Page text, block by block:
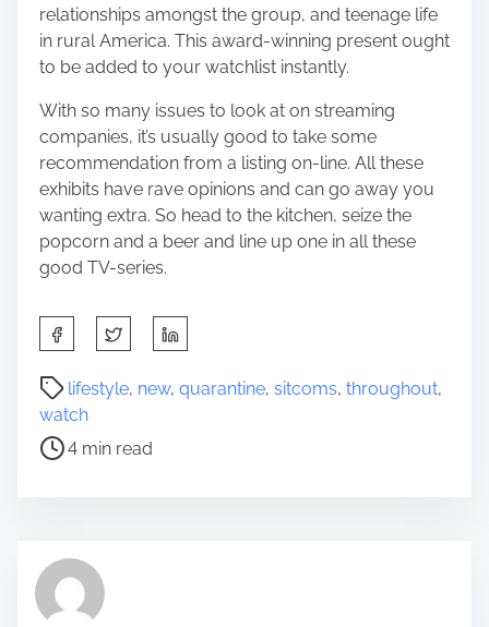
relationships amongst the group, and teenage life
in rural America. This award-winning present ought
to be added to your watchlist instantly.
With so many issues to look at on streaming
companies, it’s usually good to take some
recommendation from a listing on-line. All these
exhibits have rave opinions and can go away you
wanting extra. So head to the kitchen, seize the
popcorn and a beer and line up one in all these
good TV-series.
h
a
t
p
s
lifestyle, new, quarantine, sitcoms, throughout,
watch
P
t
d
i
4 min read